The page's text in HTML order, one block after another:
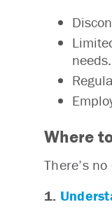
needs.
Where
There’s
1.